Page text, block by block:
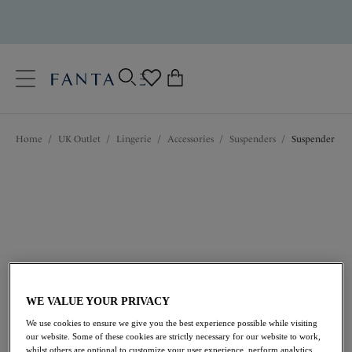
Language
Home / UK Outlet / Lingerie / Accessories / Suspenders / Suspender
£14.00 was £28.00
50% off
WE VALUE YOUR PRIVACY
We use cookies to ensure we give you the best experience possible while visiting
our website. Some of these cookies are strictly necessary for our website to work,
whilst others are optional to customize your user experience, perform analytics